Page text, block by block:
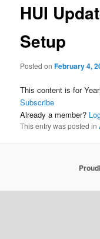
HUI
Setup
Posted onFebruary 4,
This content is for
Subscribe
Already a member?
This entry was posted in